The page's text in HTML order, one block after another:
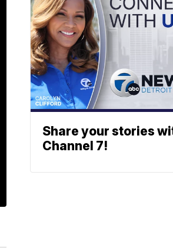
Share your stories
Channel 7!